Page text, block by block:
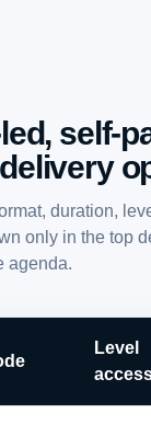
self-
duration,
only in the top
agenda.
Level